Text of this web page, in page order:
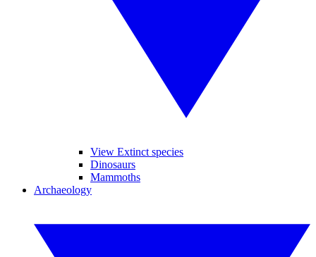
View Extinct species
Dinosaurs
Mammoths
Archaeology